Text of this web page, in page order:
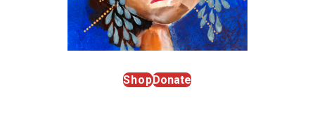
ShopDonate